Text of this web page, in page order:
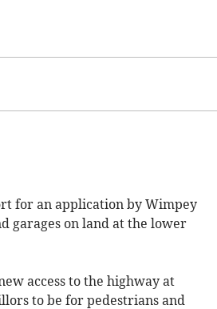
for an application by Wimpey
garages on land at the lower
access to the highway at
to be for pedestrians and